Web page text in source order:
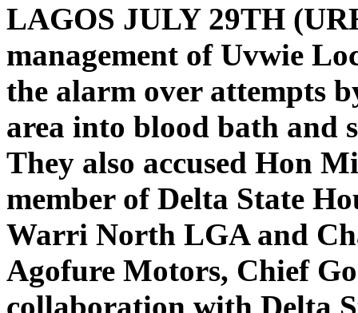
LAGOS JULY 29TH
management of Uvwie
the alarm over attempts
area into blood bath and
They also accused Hon
member of Delta State
Warri North LGA and
Agofure Motors, Chief
collaboration with Delta